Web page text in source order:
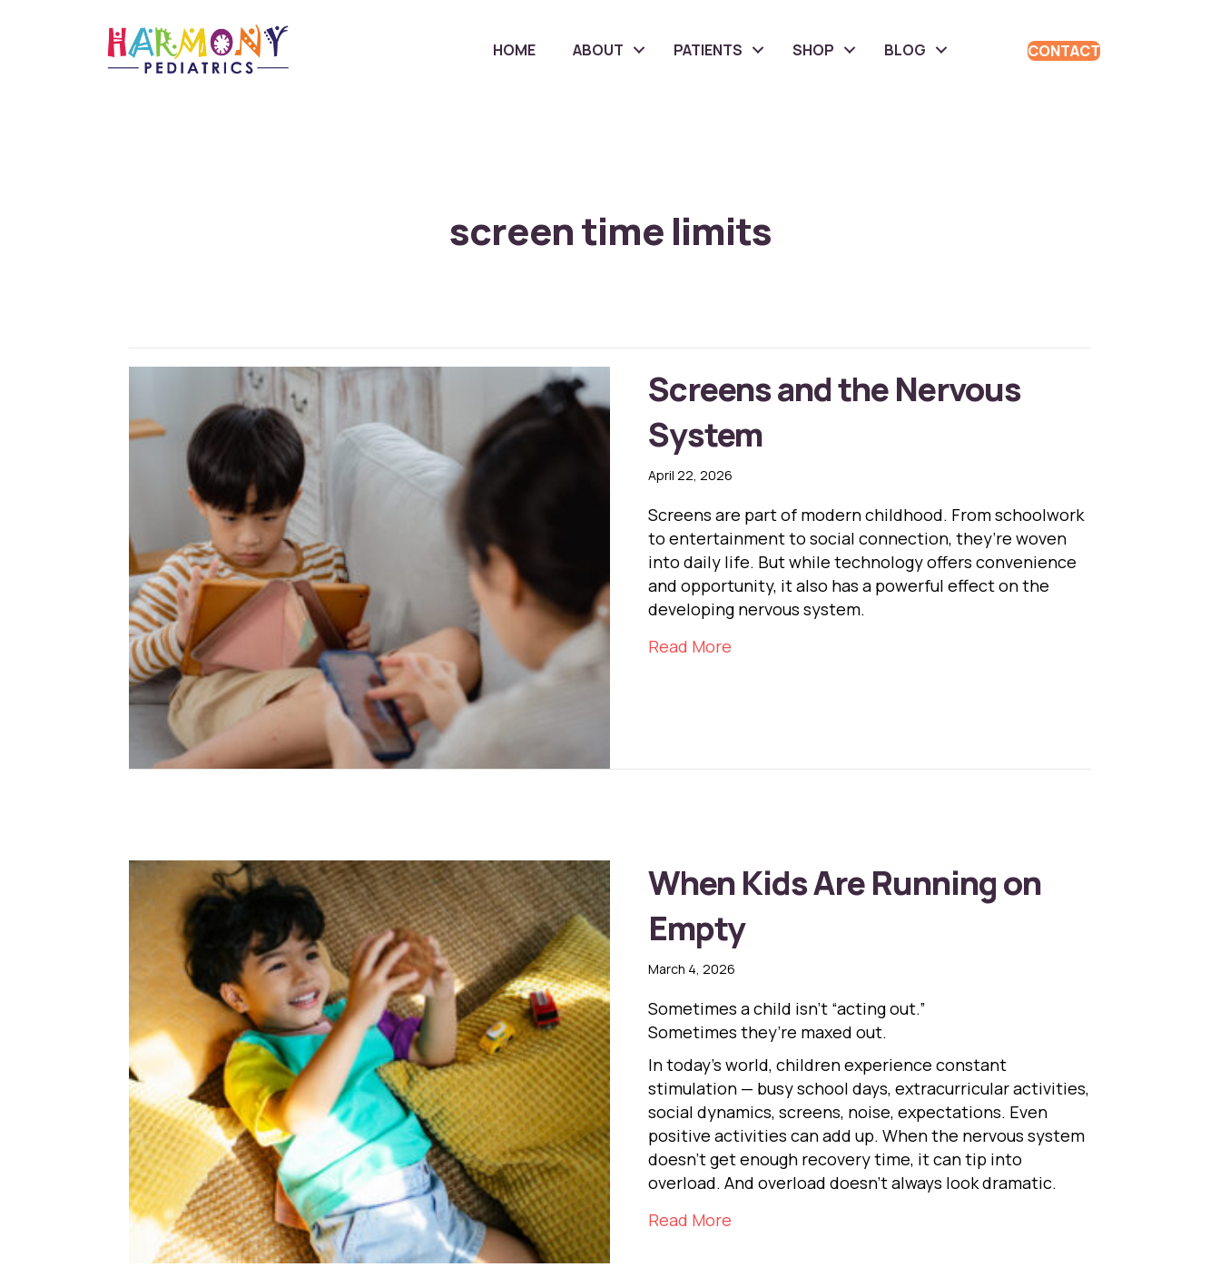
HOME ABOUT PATIENTS SHOP BLOG CONTACT
screen time limits
Screens and the Nervous
System
April 22, 2026
Screens are part of modern childhood. From schoolwork
to entertainment to social connection, they’re woven
into daily life. But while technology offers convenience
and opportunity, it also has a powerful effect on the
developing nervous system.
Read More
When Kids Are Running on
Empty
March 4, 2026
Sometimes a child isn’t “acting out.”
Sometimes they’re maxed out.
In today’s world, children experience constant
stimulation — busy school days, extracurricular activities,
social dynamics, screens, noise, expectations. Even
positive activities can add up. When the nervous system
doesn’t get enough recovery time, it can tip into
overload. And overload doesn’t always look dramatic.
Read More